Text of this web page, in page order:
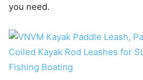
you need.